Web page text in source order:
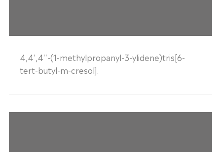
4,4',4''-(1-methylpropanyl-3-ylidene)tris[6-
tert-butyl-m-cresol].